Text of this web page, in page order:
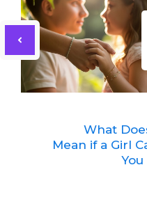
What
Mean if a Girl
You